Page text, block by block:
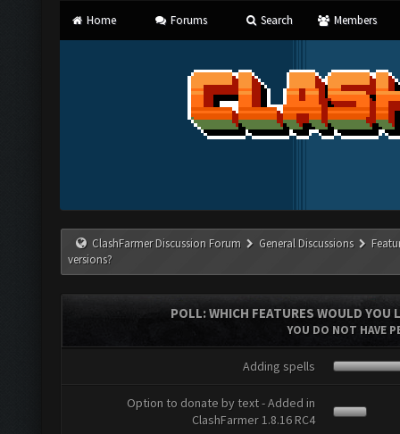
Home Forums Search Members
ClashFarmer Discussion Forum General Discussions
versions?
POLL: WHICH FEATURES WOULD YOU
YOU DO NOT HAVE
Adding spells
Option to donate by text - Added in
ClashFarmer 1.8.16 RC4